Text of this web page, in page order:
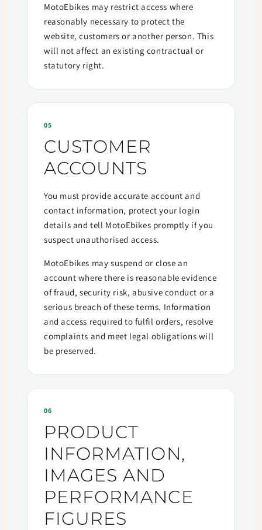
MotoEbikes may restrict access where
reasonably necessary to protect the
website, customers or another person. This
will not affect an existing contractual or
statutory right.
05
CUSTOMER
ACCOUNTS
You must provide accurate account and
contact information, protect your login
details and tell MotoEbikes promptly if you
suspect unauthorised access.
MotoEbikes may suspend or close an
account where there is reasonable evidence
of fraud, security risk, abusive conduct or a
serious breach of these terms. Information
and access required to fulfil orders, resolve
complaints and meet legal obligations will
be preserved.
06
PRODUCT
INFORMATION,
IMAGES AND
PERFORMANCE
FIGURES